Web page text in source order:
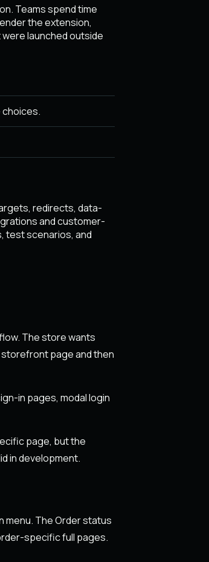
Teams spend time
the extension,
launched outside
choices.
redirects, data-
and customer-
test scenarios, and
The store wants
page and then
in pages, modal login
page, but the
in development.
menu. The Order status
specific full pages.